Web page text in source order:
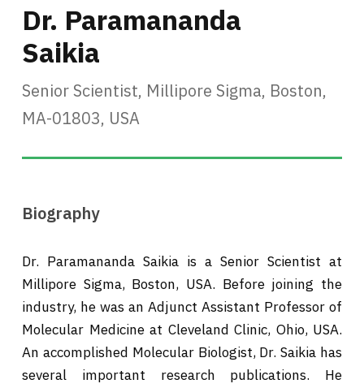
Dr. Paramananda
Saikia
Senior Scientist, Millipore Sigma, Boston,
MA-01803, USA
Biography
Dr. Paramananda Saikia is a Senior Scientist at
Millipore Sigma, Boston, USA. Before joining the
industry, he was an Adjunct Assistant Professor of
Molecular Medicine at Cleveland Clinic, Ohio, USA.
An accomplished Molecular Biologist, Dr. Saikia has
several important research publications. He